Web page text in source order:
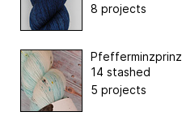
8 projects
Pfefferminzprinz
14 stashed
5 projects